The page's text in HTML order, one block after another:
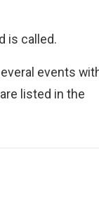
is called.
events
listed in the